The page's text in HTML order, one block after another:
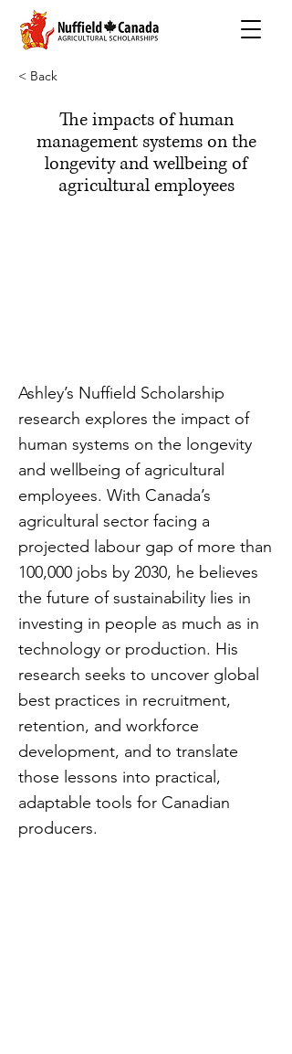
< Back
The impacts of human
management systems on the
longevity and wellbeing of
agricultural employees
Ashley’s Nuffield Scholarship
research explores the impact of
human systems on the longevity
and wellbeing of agricultural
employees. With Canada’s
agricultural sector facing a
projected labour gap of more than
100,000 jobs by 2030, he believes
the future of sustainability lies in
investing in people as much as in
technology or production. His
research seeks to uncover global
best practices in recruitment,
retention, and workforce
development, and to translate
those lessons into practical,
adaptable tools for Canadian
producers.